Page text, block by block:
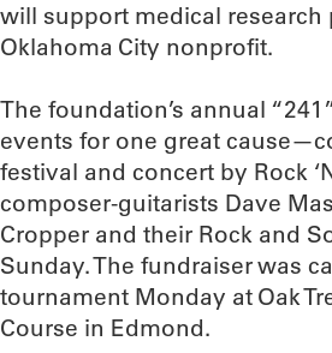
will support medical research
Oklahoma City nonprofit.
The foundation’s annual
events for one great
festival and concert by Rock
composer-guitarists Dave
Cropper and their Rock and
Sunday. The fundraiser was
tournament Monday at Oak
Course in Edmond.